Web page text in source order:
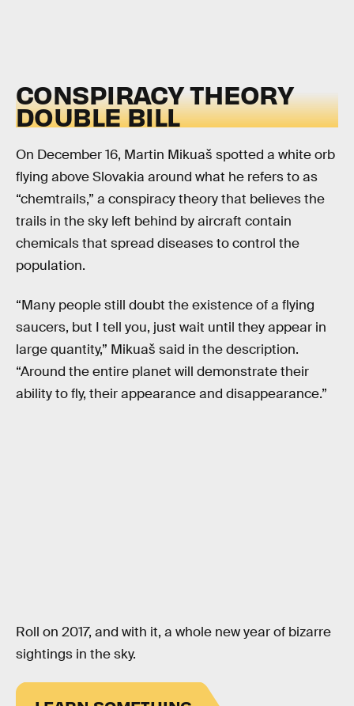
CONSPIRACY THEORY
DOUBLE BILL
On December 16, Martin Mikuaš spotted a white orb
flying above Slovakia around what he refers to as
“chemtrails,” a conspiracy theory that believes the
trails in the sky left behind by aircraft contain
chemicals that spread diseases to control the
population.
“Many people still doubt the existence of a flying
saucers, but I tell you, just wait until they appear in
large quantity,” Mikuaš said in the description.
“Around the entire planet will demonstrate their
ability to fly, their appearance and disappearance.”
Roll on 2017, and with it, a whole new year of bizarre
sightings in the sky.